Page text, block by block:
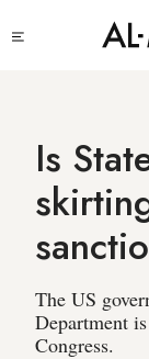
to
Is
The US
Department
Congress.